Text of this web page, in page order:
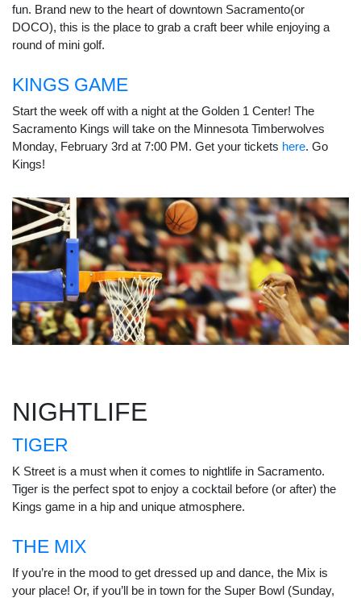
fun. Brand new to the heart of downtown Sacramento(or
DOCO), this is the place to grab a craft beer while enjoying a
round of mini golf.
KINGS GAME
Start the week off with a night at the Golden 1 Center! The
Sacramento Kings will take on the Minnesota Timberwolves
Monday, February 3rd at 7:00 PM. Get your tickets here. Go
Kings!
NIGHTLIFE
TIGER
K Street is a must when it comes to nightlife in Sacramento.
Tiger is the perfect spot to enjoy a cocktail before (or after) the
Kings game in a hip and unique atmosphere.
THE MIX
If you’re in the mood to get dressed up and dance, the Mix is
your place! Or, if you’ll be in town for the Super Bowl (Sunday,